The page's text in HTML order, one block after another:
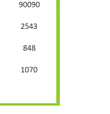
90090
2543
848
1070